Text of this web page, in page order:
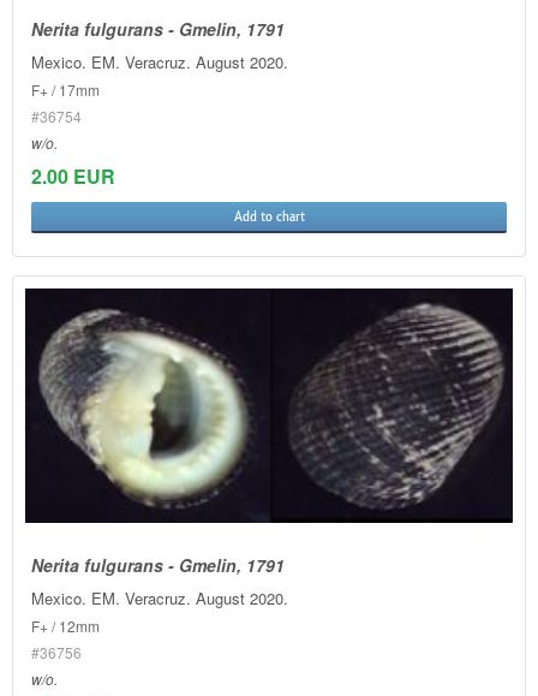
Nerita fulgurans - Gmelin, 1791
Mexico. EM. Veracruz. August 2020.
F+ / 17mm
#36754
w/o.
2.00 EUR
Add to chart
Nerita fulgurans - Gmelin, 1791
Mexico. EM. Veracruz. August 2020.
F+ / 12mm
#36756
w/o.